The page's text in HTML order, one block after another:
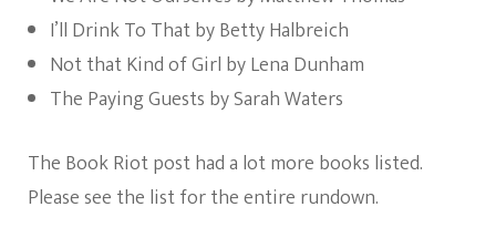
I’ll Drink To That by Betty Halbreich
Not that Kind of Girl by Lena Dunham
The Paying Guests by Sarah Waters
The Book Riot post had a lot more books listed.
Please see the list for the entire rundown.